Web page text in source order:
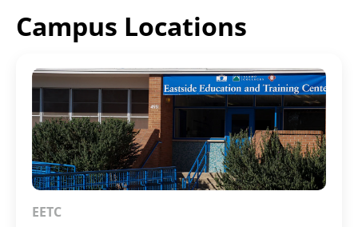
Campus Locations
EETC